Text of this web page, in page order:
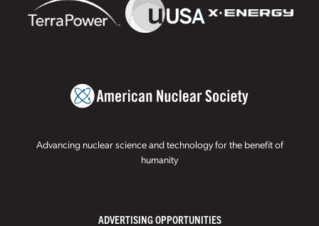
Advancing nuclear science and technology for the benefit of
humanity
ADVERTISING OPPORTUNITIES